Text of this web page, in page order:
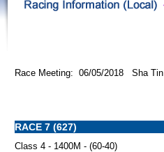
Race Meeting: 06/05/2018 Sha Tin
RACE 7 (627)
Class 4 - 1400M - (60-40)